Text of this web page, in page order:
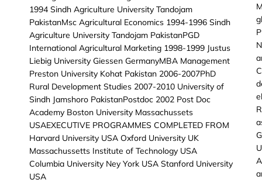
1994 Sindh Agriculture University Tandojam
PakistanMsc Agricultural Economics 1994-1996 Sindh
Agriculture University Tandojam PakistanPGD
International Agricultural Marketing 1998-1999 Justus
Liebig University Giessen GermanyMBA Management
Preston University Kohat Pakistan 2006-2007PhD
Rural Development Studies 2007-2010 University of
Sindh Jamshoro PakistanPostdoc 2002 Post Doc
Academy Boston University Massachussets
USAEXECUTIVE PROGRAMMES COMPLETED FROM
Harvard University USA Oxford University UK
Massachussetts Institute of Technology USA
Columbia University Ney York USA Stanford University
USA